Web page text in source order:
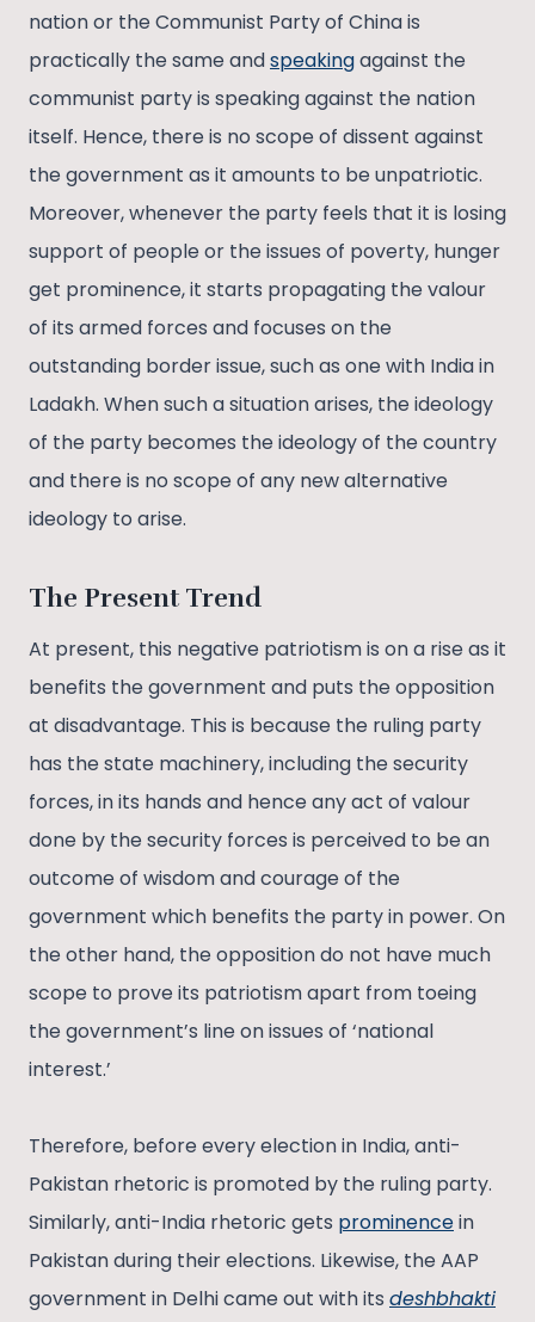
nation or the Communist Party of China is
practically the same andspeakingagainst the
communist party is speaking against the nation
itself. Hence, there is no scope of dissent against
the government as it amounts to be unpatriotic.
Moreover, whenever the party feels that it is losing
support of people or the issues of poverty, hunger
get prominence, it starts propagating the valour
of its armed forces and focuses on the
outstanding border issue, such as one with India in
Ladakh. When such a situation arises, the ideology
of the party becomes the ideology of the country
and there is no scope of any new alternative
ideology to arise.
The Present Trend
At present, this negative patriotism is on a rise as it
benefits the government and puts the opposition
at disadvantage. This is because the ruling party
has the state machinery, including the security
forces, in its hands and hence any act of valour
done by the security forces is perceived to be an
outcome of wisdom and courage of the
government which benefits the party in power. On
the other hand, the opposition do not have much
scope to prove its patriotism apart from toeing
the government’s line on issues of ‘national
interest.’
Therefore, before every election in India, anti-
Pakistan rhetoric is promoted by the ruling party.
Similarly, anti-India rhetoric gets prominencein
Pakistan during their elections. Likewise, the AAP
government in Delhi came out with its deshbhakti